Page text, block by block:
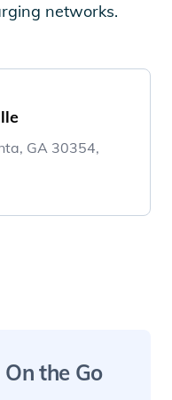
networks.
GA 30354,
the Go